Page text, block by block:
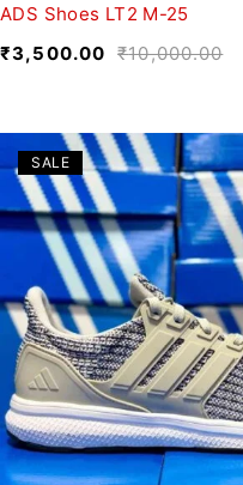
ADS Shoes LT2 M-25
₹10,000.00
₹3,500.00
SALE